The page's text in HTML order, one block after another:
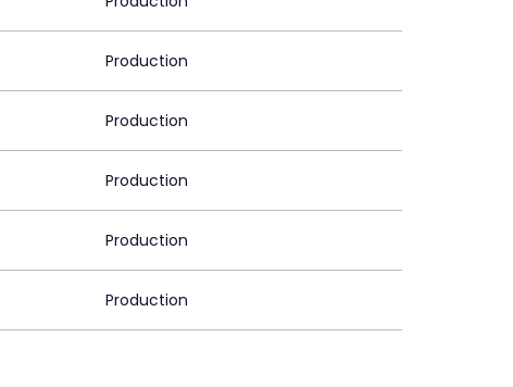
Production
Production
Production
Production
Production